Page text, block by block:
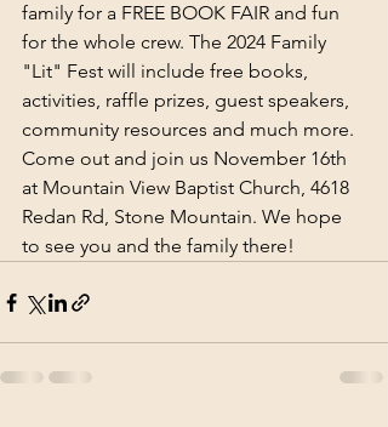
family for a FREE BOOK FAIR and fun
for the whole crew. The 2024 Family
"Lit" Fest will include free books,
activities, raffle prizes, guest speakers,
community resources and much more.
Come out and join us November 16th
at Mountain View Baptist Church, 4618
Redan Rd, Stone Mountain. We hope
to see you and the family there!